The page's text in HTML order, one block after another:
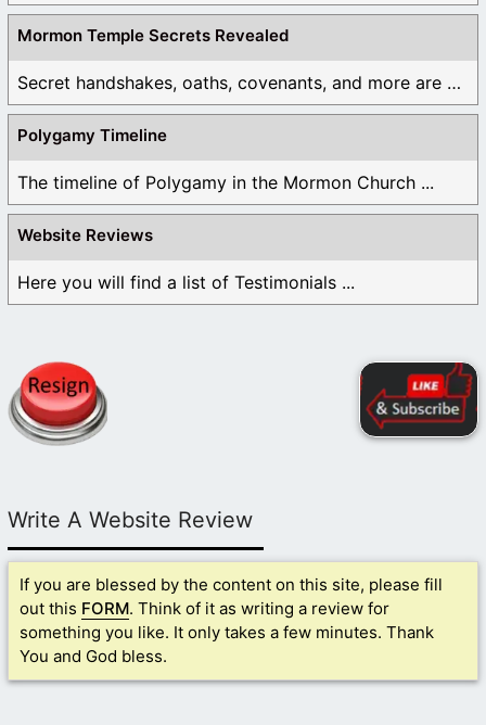
Mormon Temple Secrets Revealed
Secret handshakes, oaths, covenants, and more are all ...
Polygamy Timeline
The timeline of Polygamy in the Mormon Church ...
Website Reviews
Here you will find a list of Testimonials ...
Write A Website Review
If you are blessed by the content on this site, please fill
out this FORM. Think of it as writing a review for
something you like. It only takes a few minutes. Thank
You and God bless.